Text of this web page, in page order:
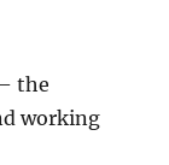
the
working